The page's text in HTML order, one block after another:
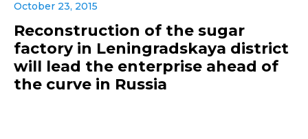
October 23, 2015
Reconstruction of the sugar
factory in Leningradskaya district
will lead the enterprise ahead of
the curve in Russia